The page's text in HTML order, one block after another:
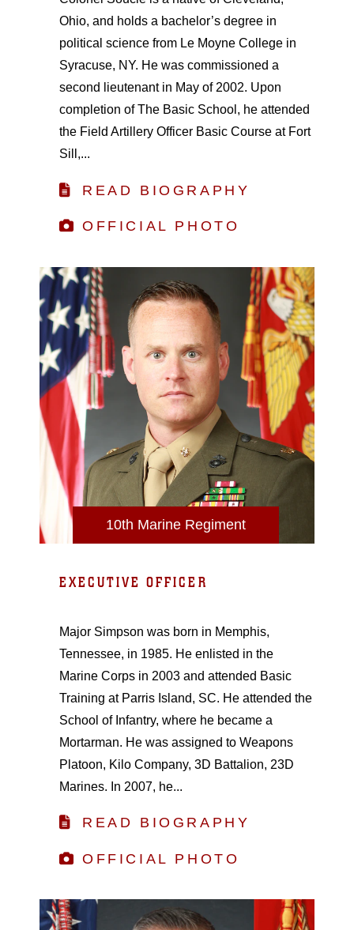
Ohio, and holds a bachelor’s degree in
political science from Le Moyne College in
Syracuse, NY. He was commissioned a
second lieutenant in May of 2002. Upon
completion of The Basic School, he attended
the Field Artillery Officer Basic Course at Fort
Sill,...
READ BIOGRAPHY
OFFICIAL PHOTO
10th Marine Regiment
EXECUTIVE OFFICER
Major Simpson was born in Memphis,
Tennessee, in 1985. He enlisted in the
Marine Corps in 2003 and attended Basic
Training at Parris Island, SC. He attended the
School of Infantry, where he became a
Mortarman. He was assigned to Weapons
Platoon, Kilo Company, 3D Battalion, 23D
Marines. In 2007, he...
READ BIOGRAPHY
OFFICIAL PHOTO